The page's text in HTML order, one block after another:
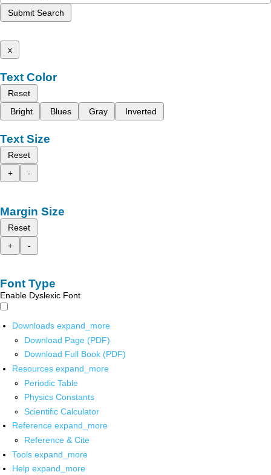
Submit Search
x
Text Color
Reset
Bright
Blues Gray Inverted
Text Size
Reset
+
-
Margin Size
Reset
+
-
Font Type
Enable Dyslexic Font
Downloads expand_more
Download Page (PDF)
Download Full Book (PDF)
Resources expand_more
Periodic Table
Physics Constants
Scientific Calculator
Reference expand_more
Reference & Cite
Tools expand_more
Help expand_more